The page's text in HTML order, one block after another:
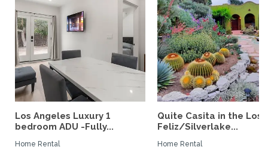
Los Angeles Luxury 1
bedroom ADU -Fully...
Home Rental
Quite Casita in the Los
Feliz/Silverlake...
Home Rental